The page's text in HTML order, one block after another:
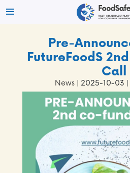
Pre-
FutureFoodS
Call
News | 2025-10-03